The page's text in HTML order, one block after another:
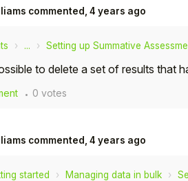
commented, 4 years ago
... Setting up Summative
to delete a set of results that
0 votes
commented, 4 years ago
started Managing data in bulk